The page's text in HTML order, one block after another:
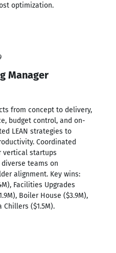
optimization.
Manager
from concept to delivery,
budget control, and on-
LEAN strategies to
Coordinated
vertical startups
teams on
alignment. Key wins:
Facilities Upgrades
Boiler House ($3.9M),
Chillers ($1.5M).